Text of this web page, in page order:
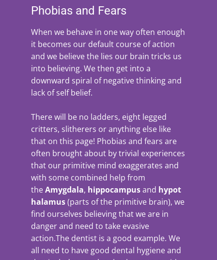
Phobias and Fears
When we behave in one way often enough
it becomes our default course of action
and we believe the lies our brain tricks us
into believing. We then get into a
downward spiral of negative thinking and
lack of self belief.
There will be no ladders, eight legged
critters, slitherers or anything else like
that on this page! Phobias and fears are
often brought about by trivial experiences
that our primitive mind exaggerates and
with some combined help from
theAmygdala, hippocampusand hypot
halamus(parts of the primitive brain), we
find ourselves believing that we are in
danger and need to take evasive
action.The dentist is a good example. We
all need to have good dental hygiene and